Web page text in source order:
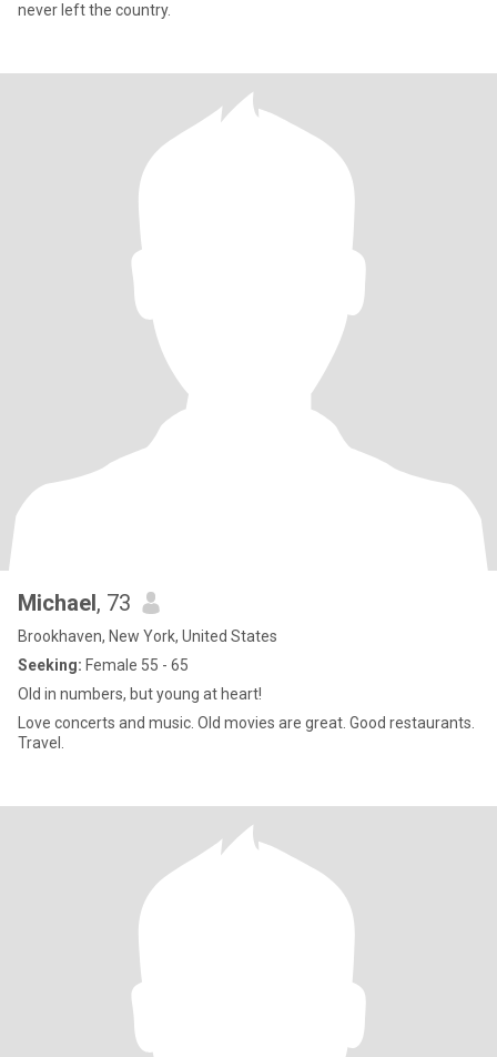
never left the country.
Michael, 73
Brookhaven, New York, United States
Seeking: Female 55 - 65
Old in numbers, but young at heart!
Love concerts and music. Old movies are great. Good restaurants.
Travel.